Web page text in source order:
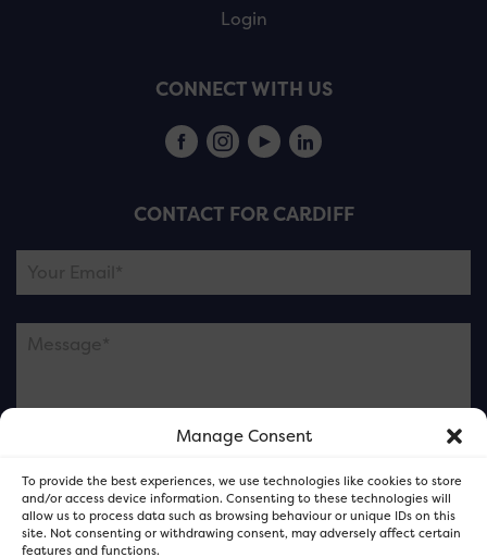
Manage Consent
To provide the best experiences, we use technologies like cookies to store
and/or access device information. Consenting to these technologies will
allow us to process data such as browsing behaviour or unique IDs on this
site. Not consenting or withdrawing consent, may adversely affect certain
features and functions.
Login
CONNECT WITH US
CONTACT FOR CARDIFF
Please note this is contacting the FOR Cardiff team
and not our member businesses.